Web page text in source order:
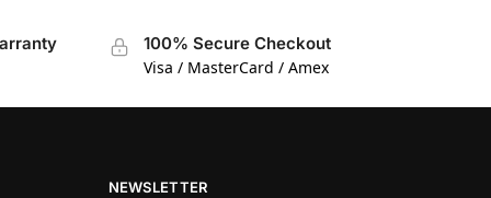
100% Secure Checkout
Visa / MasterCard / Amex
NEWSLETTER